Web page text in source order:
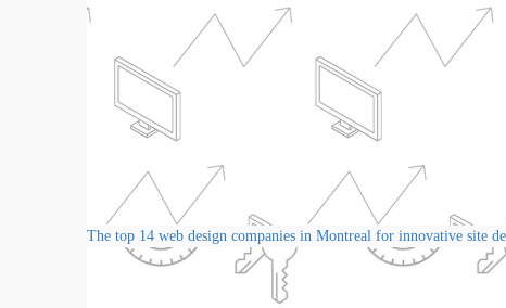
The top 14 web design companies in Montreal for innovative site